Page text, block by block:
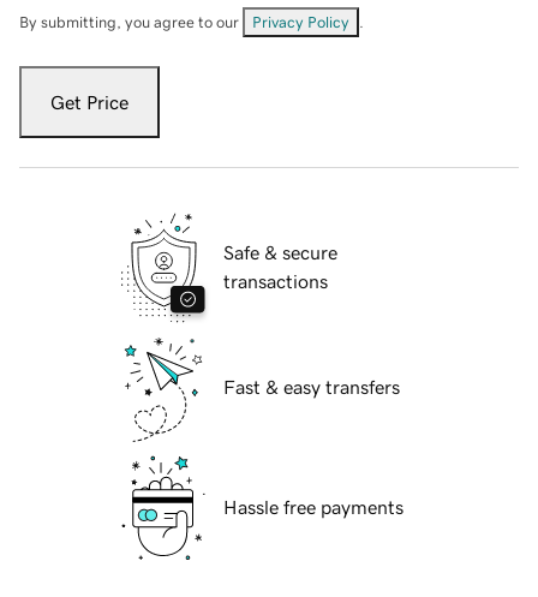
By submitting, you agree to our Privacy Policy
Get Price
Safe & secure
transactions
Fast & easy transfers
Hassle free payments